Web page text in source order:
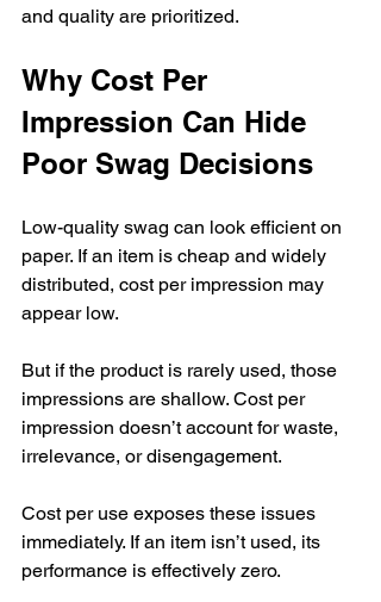
and quality are prioritized.
Why Cost Per
Impression Can Hide
Poor Swag Decisions
Low-quality swag can look efficient on
paper. If an item is cheap and widely
distributed, cost per impression may
appear low.
But if the product is rarely used, those
impressions are shallow. Cost per
impression doesn’t account for waste,
irrelevance, or disengagement.
Cost per use exposes these issues
immediately. If an item isn’t used, its
performance is effectively zero.